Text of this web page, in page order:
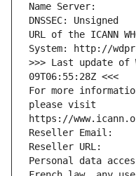
Name Server:
DNSSEC: Unsigned
URL of the ICANN
System: http://
>>> Last update of
09T06:55:28Z <<<
For more
please visit
https://
Reseller Email:
Reseller URL:
Personal data